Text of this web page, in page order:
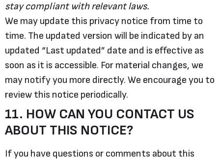
stay compliant with relevant laws.
We may update this privacy notice from time to
time. The updated version will be indicated by an
updated “Last updated” date and is effective as
soon as it is accessible. For material changes, we
may notify you more directly. We encourage you to
review this notice periodically.
11. HOW CAN YOU CONTACT US
ABOUT THIS NOTICE?
If you have questions or comments about this